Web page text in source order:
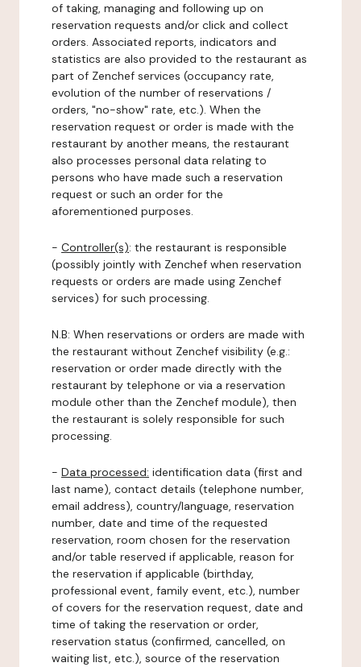
of taking, managing and following up on
reservation requests and/or click and collect
orders. Associated reports, indicators and
statistics are also provided to the restaurant as
part of Zenchef services (occupancy rate,
evolution of the number of reservations /
orders, "no-show" rate, etc.). When the
reservation request or order is made with the
restaurant by another means, the restaurant
also processes personal data relating to
persons who have made such a reservation
request or such an order for the
aforementioned purposes.
- Controller(s): the restaurant is responsible
(possibly jointly with Zenchef when reservation
requests or orders are made using Zenchef
services) for such processing.
N.B: When reservations or orders are made with
the restaurant without Zenchef visibility (e.g.:
reservation or order made directly with the
restaurant by telephone or via a reservation
module other than the Zenchef module), then
the restaurant is solely responsible for such
processing.
- Data processed: identification data (first and
last name), contact details (telephone number,
email address), country/language, reservation
number, date and time of the requested
reservation, room chosen for the reservation
and/or table reserved if applicable, reason for
the reservation if applicable (birthday,
professional event, family event, etc.), number
of covers for the reservation request, date and
time of taking the reservation or order,
reservation status (confirmed, cancelled, on
waiting list, etc.), source of the reservation